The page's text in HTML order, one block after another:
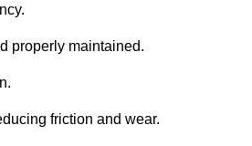
properly maintained.
friction and wear.